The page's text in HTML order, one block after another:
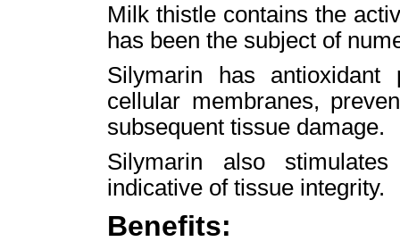
Milk thistle contains the
has been the subject of
Silymarin has
cellular membranes,
subsequent tissue damage.
Silymarin also
indicative of tissue integrity.
Benefits: